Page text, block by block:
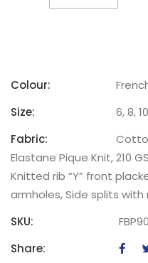
Colour:
Size:
6, 8,
Fabric:
Elastane Pique Knit, 210
Knitted rib “Y” front
armholes, Side splits
SKU:
Share: